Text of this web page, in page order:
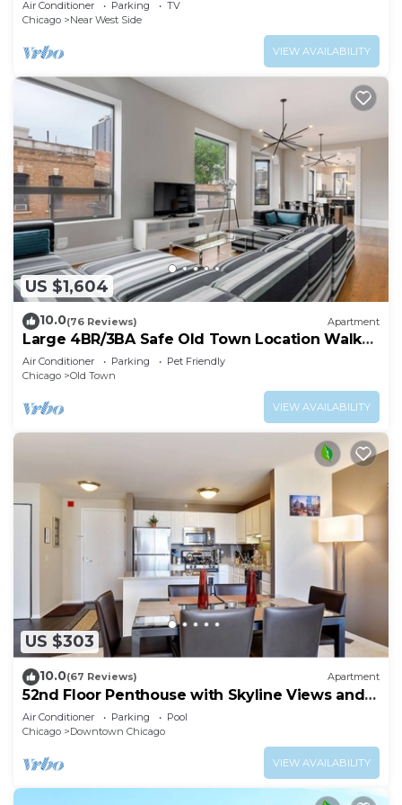
Air Conditioner Parking
TV
Chicago
Near West Side
VIEW AVAILABILITY
US $1,604
10.0(76 Reviews) Apartment
Large 4BR/3BA Safe Old Town Location Walk
Everywhere
Air Conditioner Parking
Pet Friendly
Chicago
Old Town
VIEW AVAILABILITY
US $303
10.0(67 Reviews) Apartment
52nd Floor Penthouse with Skyline Views and
Pool
Air Conditioner Parking
Pool
Chicago
Downtown Chicago
VIEW AVAILABILITY